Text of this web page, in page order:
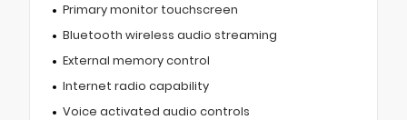
Primary monitor touchscreen
Bluetooth wireless audio streaming
External memory control
Internet radio capability
Voice activated audio controls